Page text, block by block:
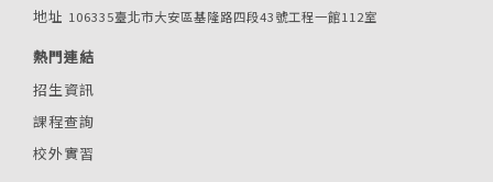
地址 106335臺北市大安區基隆路四段43號工程一館112室
熱門連結
招生資訊
課程查詢
校外實習